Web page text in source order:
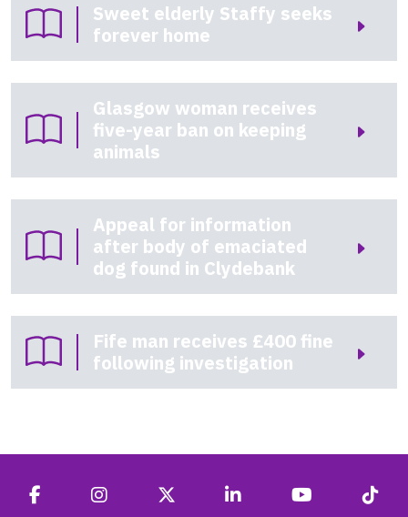
Sweet elderly Staffy seeks
forever home
Glasgow woman receives
five-year ban on keeping
animals
Appeal for information
after body of emaciated
dog found in Clydebank
Fife man receives £400 fine
following investigation